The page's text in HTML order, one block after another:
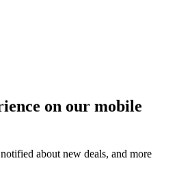
on our mobile
about new deals, and more